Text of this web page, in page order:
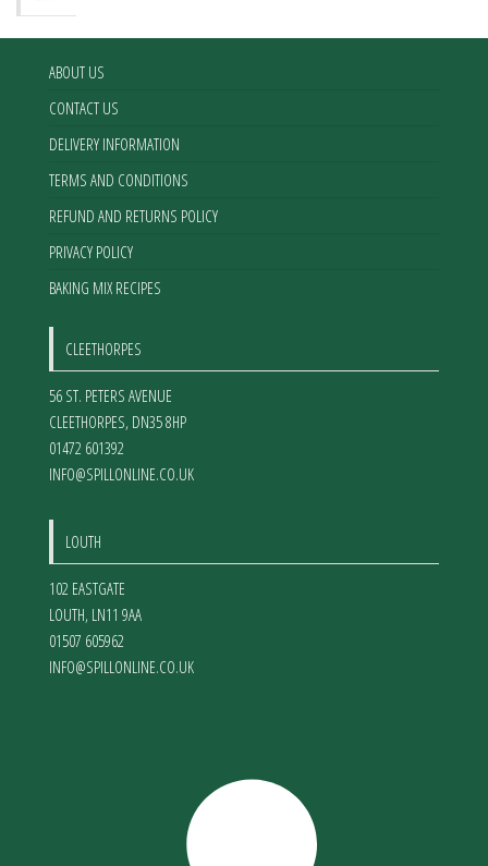
the
ABOUT US
CONTACT US
DELIVERY INFORMATION
TERMS AND CONDITIONS
REFUND AND RETURNS POLICY
PRIVACY POLICY
BAKING MIX RECIPES
CLEETHORPES
56 ST. PETERS AVENUE
CLEETHORPES, DN35 8HP
01472 601392
INFO@SPILLONLINE.CO.UK
LOUTH
102 EASTGATE
LOUTH, LN11 9AA
01507 605962
INFO@SPILLONLINE.CO.UK